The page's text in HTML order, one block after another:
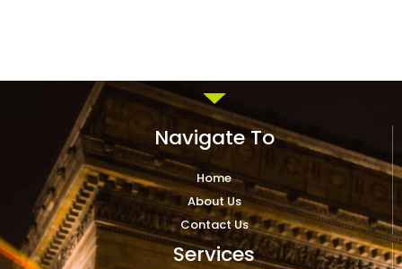
Navigate To
Home
About Us
Contact Us
Services